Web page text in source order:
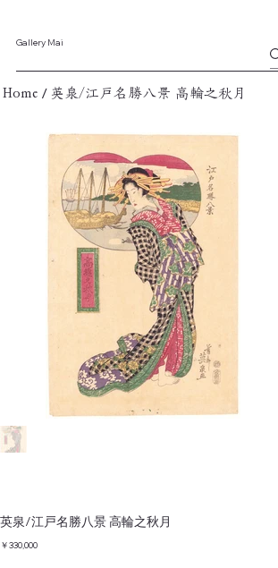
Gallery Mai
Home / 英泉/江戸名勝八景 高輪之秋月
英泉/江戸名勝八景 高輪之秋月
価￥330,000